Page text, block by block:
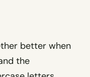
better when
the